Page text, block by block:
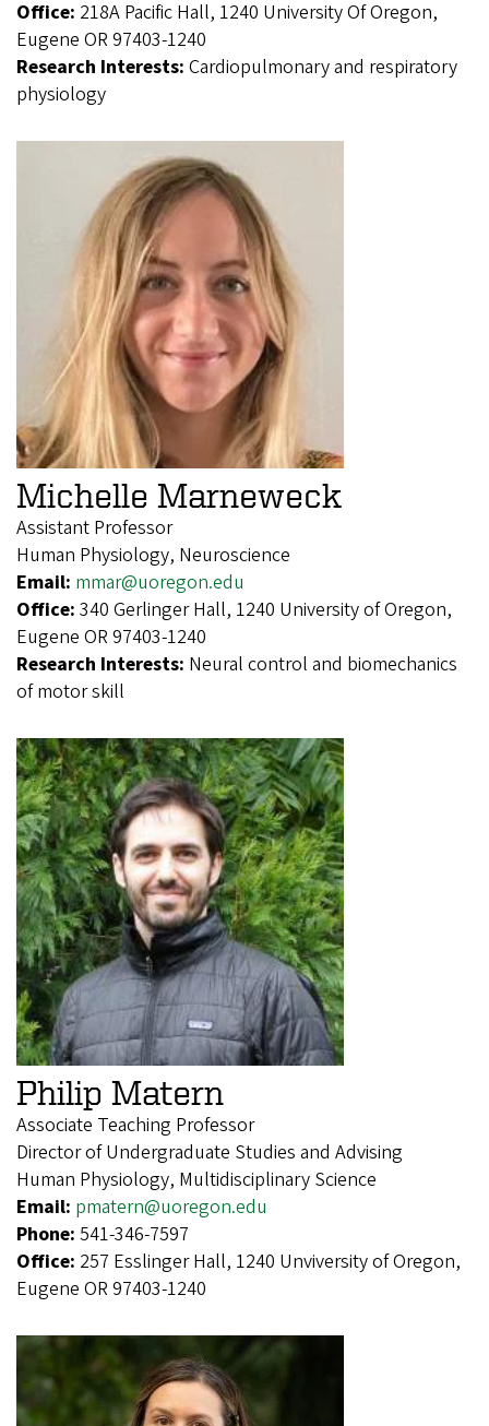
Office: 218A Pacific Hall, 1240 University Of Oregon,
Eugene OR 97403-1240
Research Interests: Cardiopulmonary and respiratory
physiology
Michelle Marneweck
Assistant Professor
Human Physiology, Neuroscience
Email: mmar@uoregon.edu
Office: 340 Gerlinger Hall, 1240 University of Oregon,
Eugene OR 97403-1240
Research Interests: Neural control and biomechanics
of motor skill
Philip Matern
Associate Teaching Professor
Director of Undergraduate Studies and Advising
Human Physiology, Multidisciplinary Science
Email: pmatern@uoregon.edu
Phone: 541-346-7597
Office: 257 Esslinger Hall, 1240 Unviversity of Oregon,
Eugene OR 97403-1240